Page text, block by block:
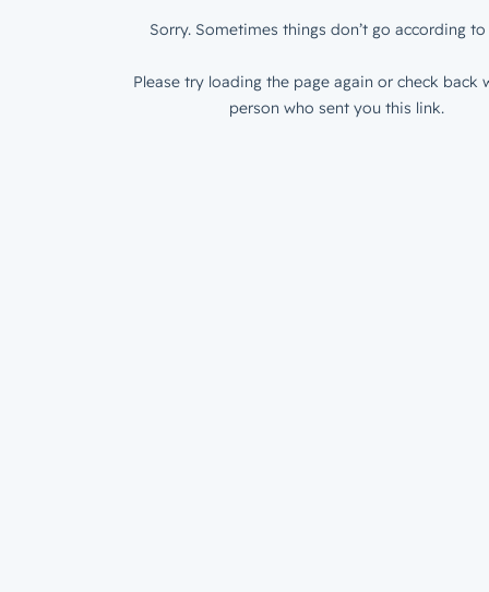
Sorry. Sometimes things don’t go according to
Please try loading the page again or check back
person who sent you this link.